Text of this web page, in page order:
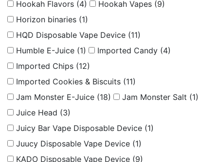
Hookah Flavors (4) Hookah Vapes (9)
Horizon binaries (1)
HQD Disposable Vape Device (11)
Humble E-Juice (1) Imported Candy (4)
Imported Chips (12)
Imported Cookies & Biscuits (11)
Jam Monster E-Juice (18) Jam Monster Salt (1)
Juice Head (3)
Juicy Bar Vape Disposable Device (1)
Juucy Disposable Vape Device (1)
KADO Disposable Vape Device (9)